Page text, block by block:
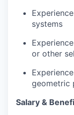
systems
or other
geometric
Salary &